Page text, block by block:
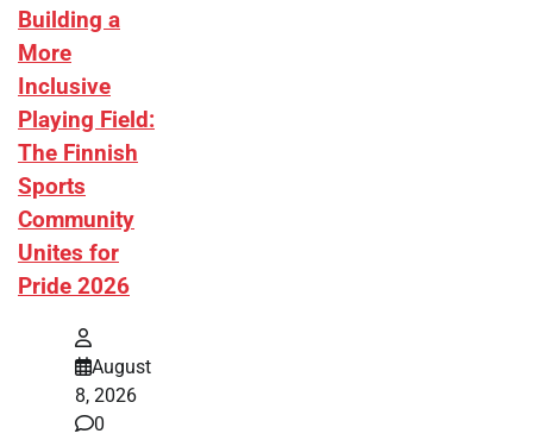
Building a
More
Inclusive
Playing Field:
The Finnish
Sports
Community
Unites for
Pride 2026
August
8, 2026
0